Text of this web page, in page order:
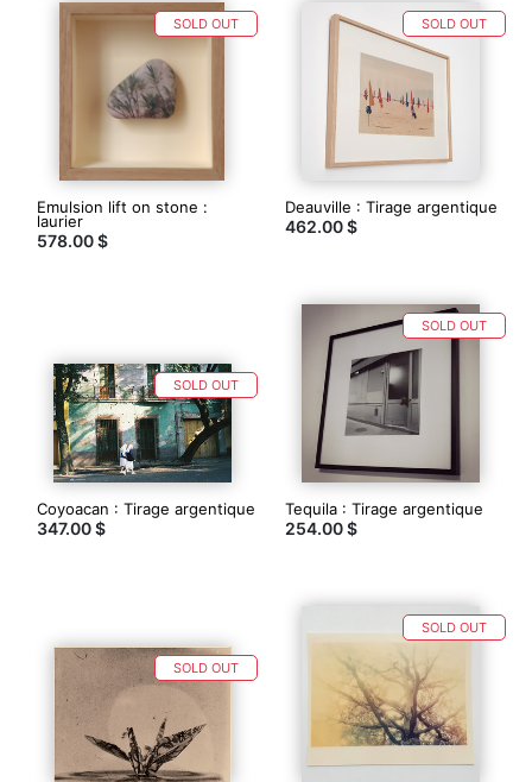
Emulsion lift on stone :
laurier
578.00 $
SOLD OUT
Deauville : Tirage argentique
462.00 $
SOLD OUT
Coyoacan : Tirage argentique
347.00 $
SOLD OUT
Tequila : Tirage argentique
254.00 $
SOLD OUT
SOLD OUT
SOLD OUT